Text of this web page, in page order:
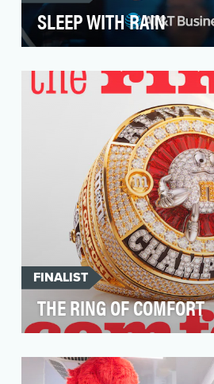
SLEEP WITH RAIN
business owners’ optimism
and they repor…
FINALIST
THE RING OF COMFORT
where everyone feels that
the power o…